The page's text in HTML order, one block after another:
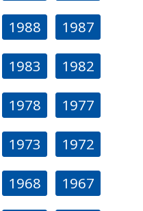
1988 1987
1983 1982
1978 1977
1973 1972
1968 1967